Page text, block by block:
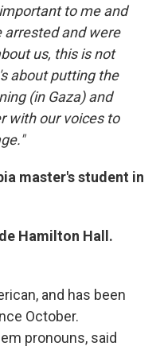
to me and
and were
us, this is not
about putting the
(in Gaza) and
with our voices to
master's student in
Hamilton Hall.
and has been
October.
pronouns, said